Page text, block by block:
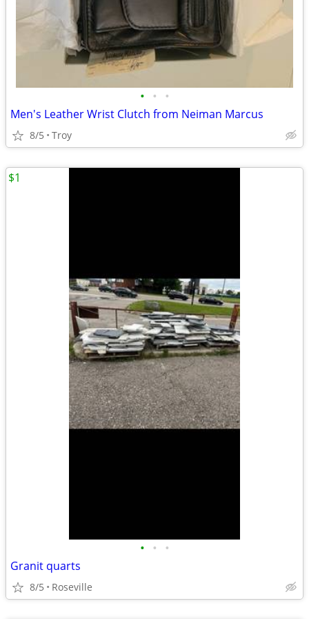
• • •
Men's Leather Wrist Clutch from Neiman Marcus
8/5 Troy
• • •
Granit quarts
8/5 Roseville
$1